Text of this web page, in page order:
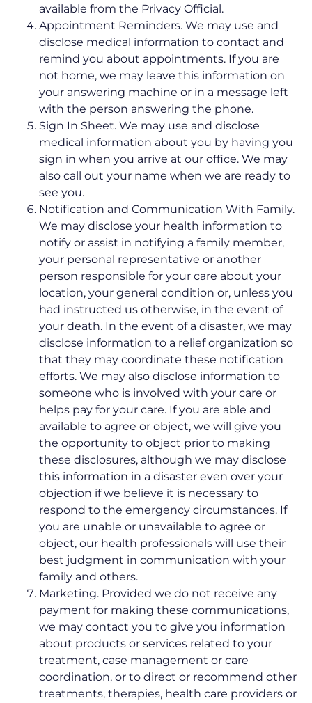
available from the Privacy Official.
Appointment Reminders. We may use and
disclose medical information to contact and
remind you about appointments. If you are
not home, we may leave this information on
your answering machine or in a message left
with the person answering the phone.
Sign In Sheet. We may use and disclose
medical information about you by having you
sign in when you arrive at our office. We may
also call out your name when we are ready to
see you.
Notification and Communication With Family.
We may disclose your health information to
notify or assist in notifying a family member,
your personal representative or another
person responsible for your care about your
location, your general condition or, unless you
had instructed us otherwise, in the event of
your death. In the event of a disaster, we may
disclose information to a relief organization so
that they may coordinate these notification
efforts. We may also disclose information to
someone who is involved with your care or
helps pay for your care. If you are able and
available to agree or object, we will give you
the opportunity to object prior to making
these disclosures, although we may disclose
this information in a disaster even over your
objection if we believe it is necessary to
respond to the emergency circumstances. If
you are unable or unavailable to agree or
object, our health professionals will use their
best judgment in communication with your
family and others.
Marketing. Provided we do not receive any
payment for making these communications,
we may contact you to give you information
about products or services related to your
treatment, case management or care
coordination, or to direct or recommend other
treatments, therapies, health care providers or